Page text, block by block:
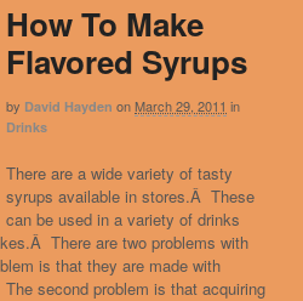
How To Make
Flavored Syrups
by David Hayden onMarch 29, 2011 in
Drinks
There are a wide variety of tasty
syrups available in stores.Â These
can be used in a variety of drinks
There are two problems with
is that they are made with
second problem is that acquiring